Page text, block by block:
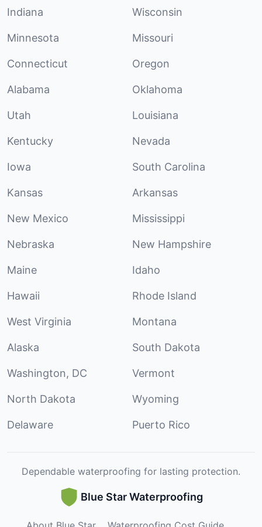
Indiana Wisconsin
Minnesota Missouri
Connecticut Oregon
Alabama Oklahoma
Utah Louisiana
Kentucky Nevada
Iowa South Carolina
Kansas Arkansas
New Mexico Mississippi
Nebraska New Hampshire
Maine Idaho
Hawaii Rhode Island
West Virginia Montana
Alaska South Dakota
Washington, DC Vermont
North Dakota Wyoming
Delaware Puerto Rico
Dependable waterproofing for lasting protection.
Blue Star Waterproofing